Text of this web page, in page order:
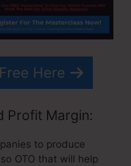
Here
Profit Margin:
to produce
OTO that will help